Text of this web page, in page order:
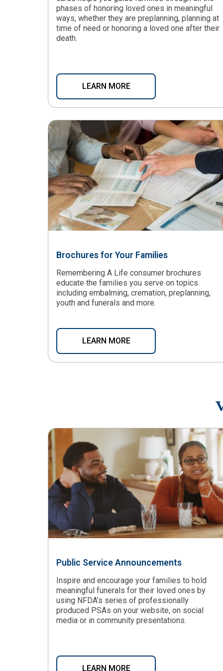
phases of honoring loved ones in meaningful
ways, whether they are preplanning, planning at
time of need or honoring a loved one after their
death.
LEARN MORE
Brochures for Your Families
Remembering A Life consumer brochures
educate the families you serve on topics
including embalming, cremation, preplanning,
youth and funerals and more.
LEARN MORE
Public Service Announcements
Inspire and encourage your families to hold
meaningful funerals for their loved ones by
using NFDA’s series of professionally
produced PSAs on your website, on social
media or in community presentations.
LEARN MORE